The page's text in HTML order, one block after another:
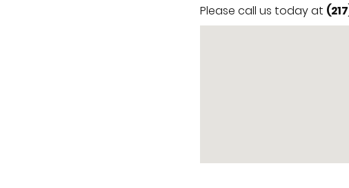
Please call us today at